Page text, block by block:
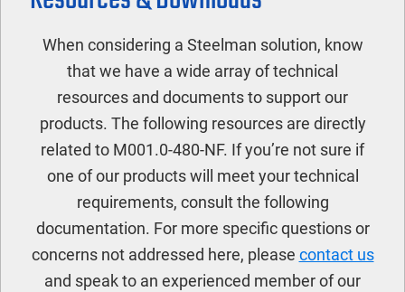
When considering a Steelman solution, know
that we have a wide array of technical
resources and documents to support our
products. The following resources are directly
related to M001.0-480-NF. If you’re not sure if
one of our products will meet your technical
requirements, consult the following
documentation. For more specific questions or
concerns not addressed here, please contact us
and speak to an experienced member of our